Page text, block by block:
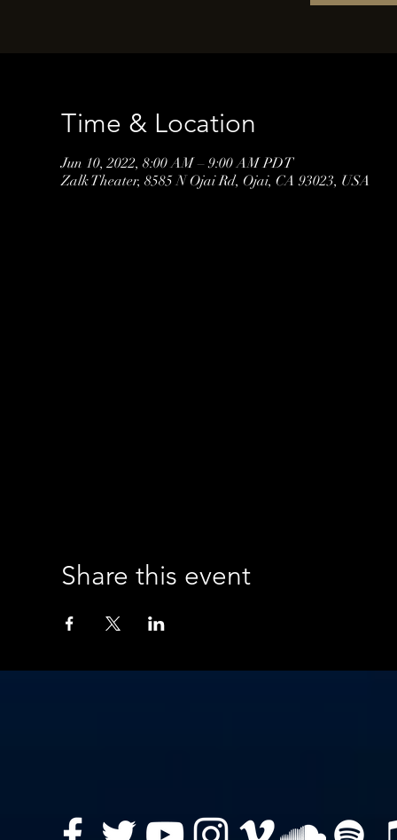
Time & Location
Jun 10, 2022, 8:00 AM – 9:00 AM PDT
Zalk Theater, 8585 N Ojai Rd, Ojai, CA 93023, USA
Share this event